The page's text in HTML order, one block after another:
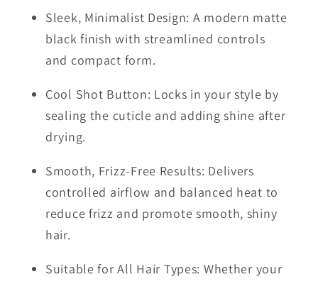
Sleek, Minimalist Design: A modern matte
black finish with streamlined controls
and compact form.
Cool Shot Button: Locks in your style by
sealing the cuticle and adding shine after
drying.
Smooth, Frizz-Free Results: Delivers
controlled airflow and balanced heat to
reduce frizz and promote smooth, shiny
hair.
Suitable for All Hair Types: Whether your